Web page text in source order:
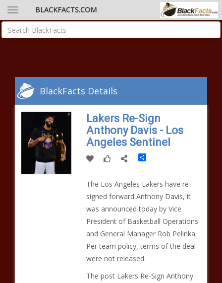
BLACKFACTS.COM
BlackFacts Details
Lakers Re-Sign
Anthony Davis - Los
Angeles Sentinel
Share
The Los Angeles Lakers have re-
signed forward Anthony Davis, it
was announced today by Vice
President of Basketball Operations
and General Manager Rob Pelinka.
Per team policy, terms of the deal
were not released.
The post Lakers Re-Sign Anthony